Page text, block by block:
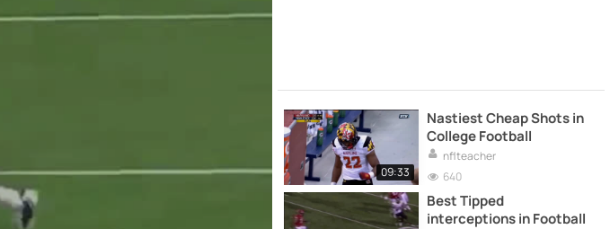
09:33
Nastiest Cheap Shots in
College Football
nflteacher
640
Best Tipped
interceptions in Football